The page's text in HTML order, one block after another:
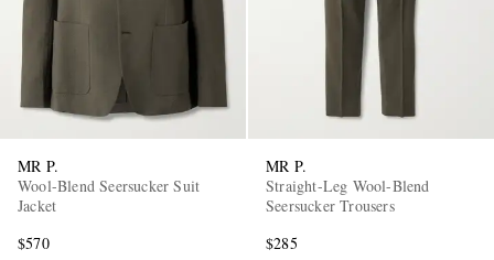
MR P.
Wool-Blend Seersucker Suit
Jacket
$570
MR P.
Straight-Leg Wool-Blend
Seersucker Trousers
$285